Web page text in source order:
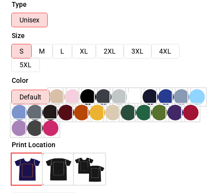
Type
Unisex
Size
S
M L XL 2XL 3XL
4XL
5XL
Color
Default
Print Location